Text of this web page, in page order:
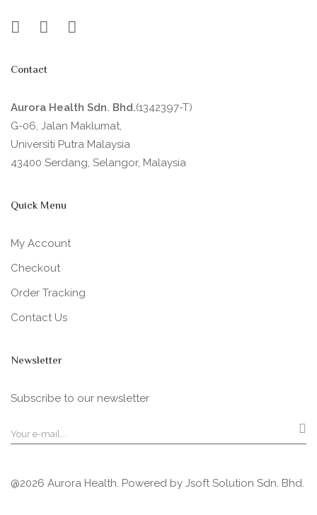
Contact
Aurora Health Sdn. Bhd.(1342397-T)
G-06, Jalan Maklumat,
Universiti Putra Malaysia
43400 Serdang, Selangor, Malaysia
Quick Menu
My Account
Checkout
Order Tracking
Contact Us
Newsletter
Subscribe to our newsletter
@2026 Aurora Health. Powered by Jsoft Solution Sdn. Bhd.